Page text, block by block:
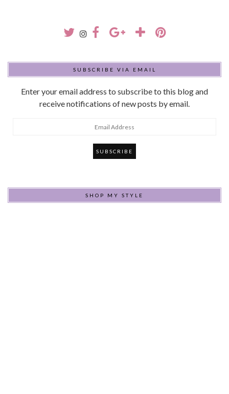
SUBSCRIBE VIA EMAIL
Enter your email address to subscribe to this blog and
receive notifications of new posts by email.
SHOP MY STYLE